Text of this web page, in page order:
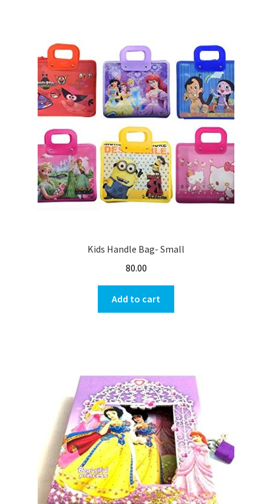
Kids Handle Bag- Small
80.00
Add to cart